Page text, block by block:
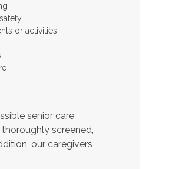
or activities
senior care
screened,
our caregivers